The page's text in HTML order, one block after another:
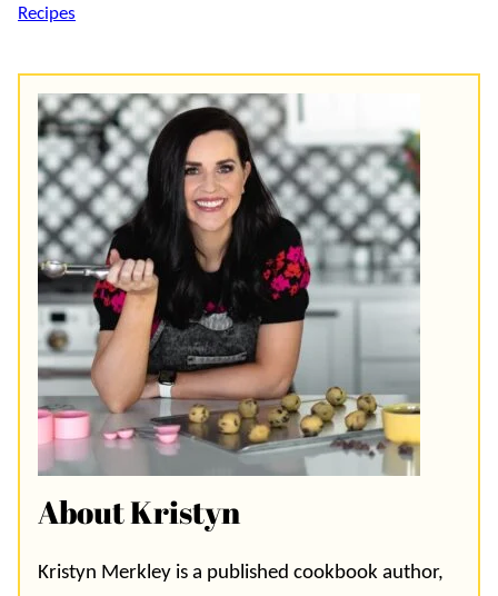
Recipes
About Kristyn
Kristyn Merkley is a published cookbook author,